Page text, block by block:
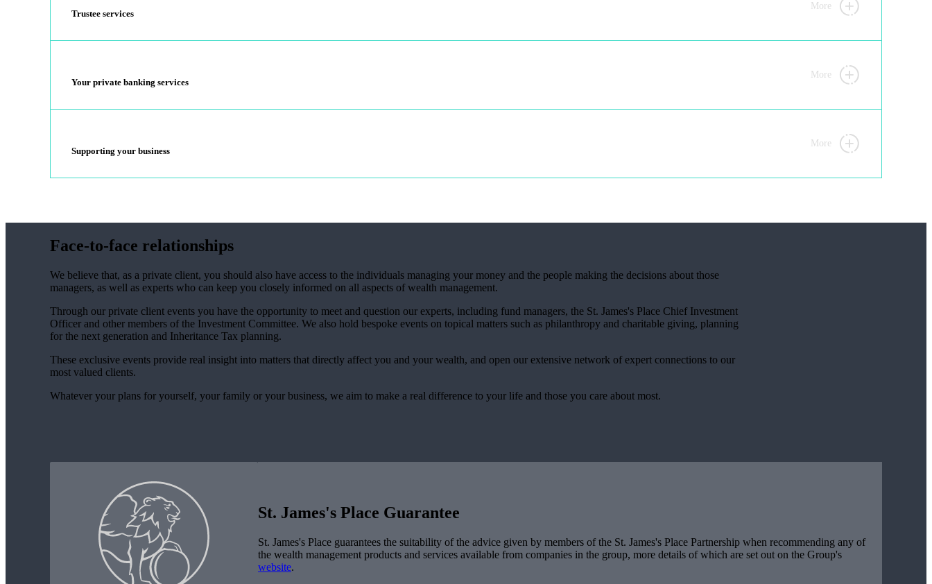
Trustee services
More
Your private banking services
More
Supporting your business
More
Face-to-face relationships
We believe that, as a private client, you should also have access to the individuals managing your money and the people making the decisions about those
managers, as well as experts who can keep you closely informed on all aspects of wealth management.
Through our private client events you have the opportunity to meet and question our experts, including fund managers, the St. James's Place Chief Investment
Officer and other members of the Investment Committee. We also hold bespoke events on topical matters such as philanthropy and charitable giving, planning
for the next generation and Inheritance Tax planning.
These exclusive events provide real insight into matters that directly affect you and your wealth, and open our extensive network of expert connections to our
most valued clients.
Whatever your plans for yourself, your family or your business, we aim to make a real difference to your life and those you care about most.
St. James's Place Guarantee
St. James's Place guarantees the suitability of the advice given by members of the St. James's Place Partnership when recommending any of
the wealth management products and services available from companies in the group, more details of which are set out on the Group's
website.